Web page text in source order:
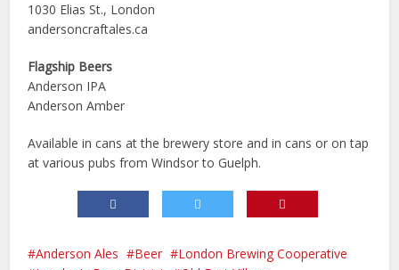
1030 Elias St., London
andersoncraftales.ca
Flagship Beers
Anderson IPA
Anderson Amber
Available in cans at the brewery store and in cans or on tap
at various pubs from Windsor to Guelph.
Anderson Ales Beer
London Brewing Cooperative